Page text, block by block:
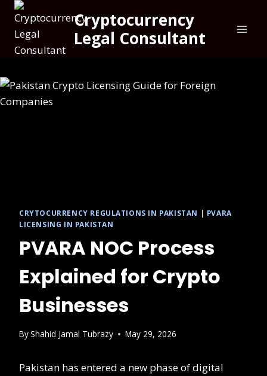
Cryptocurrency
Legal Consultant
CRYTOCURRENCY REGULATIONS IN PAKISTAN | PVARA
LICENSING IN PAKISTAN
PVARA NOC Process
Explained for Crypto
Businesses
ByShahid Jamal Tubrazy May 29, 2026
Pakistan has entered a new phase of digital